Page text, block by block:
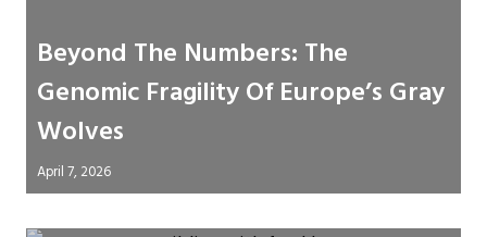
Beyond The Numbers: The
Genomic Fragility Of Europe’s Gray
Wolves
April 7, 2026